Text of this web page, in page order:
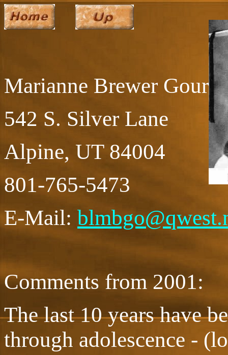
Marianne Brewer
542 S. Silver Lane
Alpine, UT 84004
801-765-5473
E-Mail:
Comments from 2001:
The last 10 years have
through adolescence -